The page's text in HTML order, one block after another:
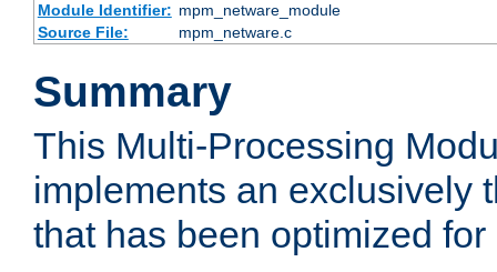
Module Identifier: mpm_netware_module
Source File:
mpm_netware.c
Summary
This Multi-Processing
implements an exclusively
that has been optimized